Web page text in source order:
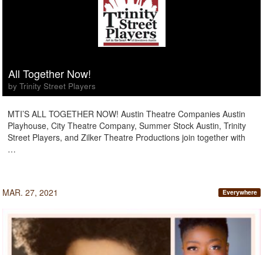
All Together Now!
by Trinity Street Players
MTI’S ALL TOGETHER NOW! Austin Theatre Companies Austin
Playhouse, City Theatre Company, Summer Stock Austin, Trinity
Street Players, and Zilker Theatre Productions join together with
…
MAR. 27, 2021 Everywhere